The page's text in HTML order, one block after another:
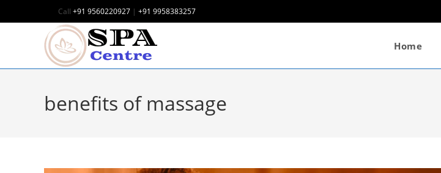
Call +91 9560220927 | +91 9958383257
Home
benefits of massage